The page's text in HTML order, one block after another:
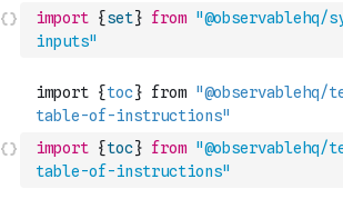
import {set} from "@observablehq/
inputs"
import {toc} from "@observablehq/
table-of-instructions"